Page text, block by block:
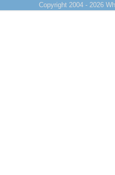
Copyright 2004 - 2026